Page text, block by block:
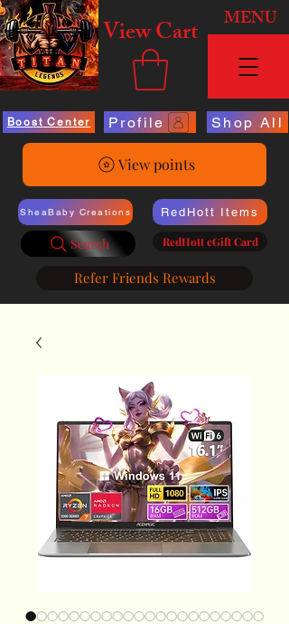
View Cart MENU
Boost Center Profile Shop All
View points
SheaBaby Creations
Search
RedHott Items
RedHott eGift Card
Refer Friends Rewards